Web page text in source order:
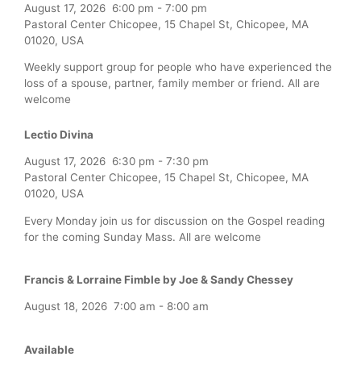
August 17, 2026 6:00 pm - 7:00 pm
Pastoral Center Chicopee, 15 Chapel St, Chicopee, MA
01020, USA
Weekly support group for people who have experienced the
loss of a spouse, partner, family member or friend. All are
welcome
Lectio Divina
August 17, 2026 6:30 pm - 7:30 pm
Pastoral Center Chicopee, 15 Chapel St, Chicopee, MA
01020, USA
Every Monday join us for discussion on the Gospel reading
for the coming Sunday Mass. All are welcome
Francis & Lorraine Fimble by Joe & Sandy Chessey
August 18, 2026 7:00 am - 8:00 am
Available